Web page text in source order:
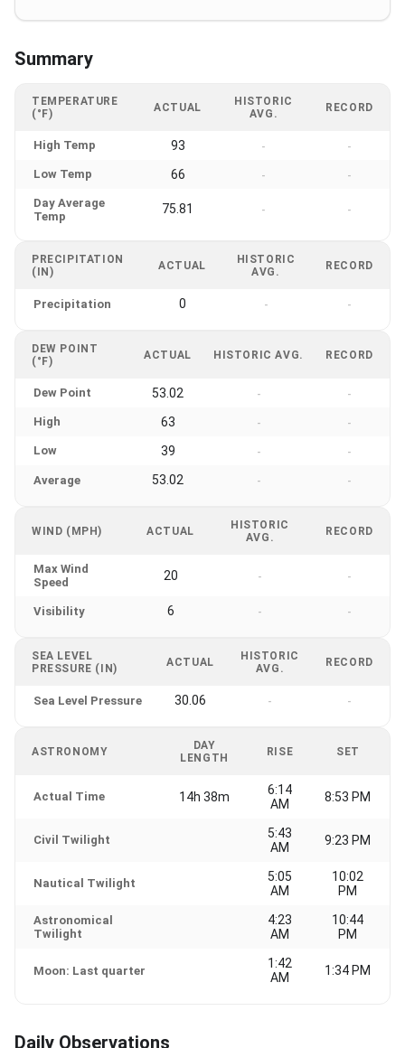
Summary
TEMPERATURE
(°F)
ACTUAL
HISTORIC
AVG.
RECORD
High Temp 93 - -
Low Temp 66 - -
Day Average
Temp
75.81 - -
PRECIPITATION
(IN)
ACTUAL
HISTORIC
AVG.
RECORD
Precipitation 0 - -
DEW POINT
(°F)
ACTUAL HISTORIC AVG. RECORD
Dew Point 53.02 - -
High 63 - -
Low 39 - -
Average 53.02 - -
WIND (MPH) ACTUAL
HISTORIC
AVG.
RECORD
Max Wind
Speed
20 - -
Visibility 6 - -
SEA LEVEL
PRESSURE (IN)
ACTUAL
HISTORIC
AVG.
RECORD
Sea Level Pressure 30.06 - -
ASTRONOMY
DAY
LENGTH
RISE SET
Actual Time 14h 38m
6:14
AM
8:53 PM
Civil Twilight
5:43
AM
9:23 PM
Nautical Twilight
5:05
AM
10:02
PM
Astronomical
Twilight
4:23
AM
10:44
PM
Moon: Last quarter
1:42
AM
1:34 PM
Daily Observations